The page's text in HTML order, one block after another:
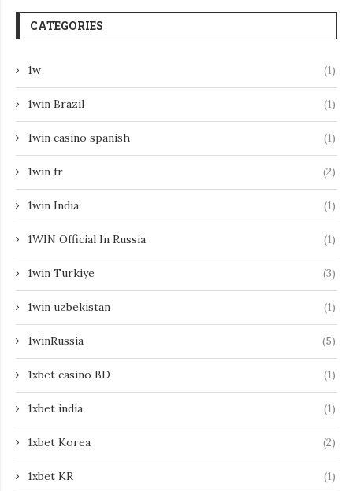
CATEGORIES
1w (1)
1win Brazil (1)
1win casino spanish (1)
1win fr (2)
1win India (1)
1WIN Official In Russia (1)
1win Turkiye (3)
1win uzbekistan (1)
1winRussia (5)
1xbet casino BD (1)
1xbet india (1)
1xbet Korea (2)
1xbet KR (1)